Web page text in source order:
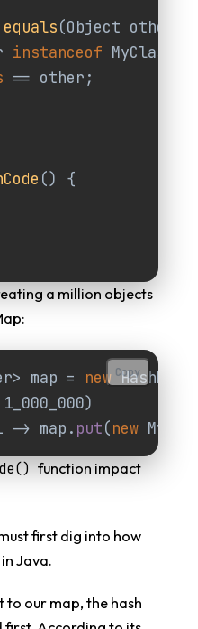
equals(Object other
instanceof MyClass
== other ;
()
{
a million objects
> map = new HashMap
1_000_000)
-> map . put(new
Copy
function impact
first dig into how
Java.
to our map, the hash